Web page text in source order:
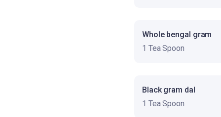
Whole bengal gram
1 Tea Spoon
Black gram dal
1 Tea Spoon